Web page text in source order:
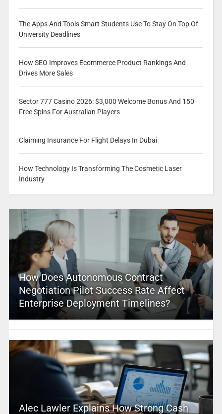
The Apps And Tools Smart Students Use To Stay On Top Of
University Deadlines
How SEO Improves Ecommerce Product Rankings And
Drives More Sales
Sector 777 Casino 2026: $3,000 Welcome Bonus And 150
Free Spins For Australian Players
Claiming Insurance For Flight Delays In Dubai
How Technology Is Transforming The Cosmetic Laser
Industry
How Does Autonomous Contract
Negotiation Pilot Success Rate Affect
Enterprise Deployment Timelines?
Alec Lawler Explains How Strong Cash